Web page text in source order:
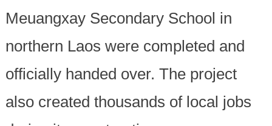
Meuangxay Secondary School in
northern Laos were completed and
officially handed over. The project
also created thousands of local jobs